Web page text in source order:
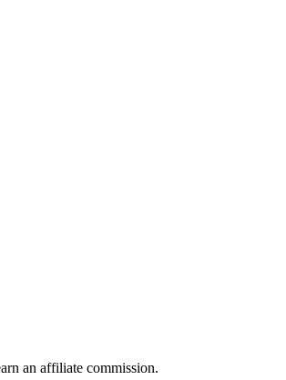
an affiliate commission.